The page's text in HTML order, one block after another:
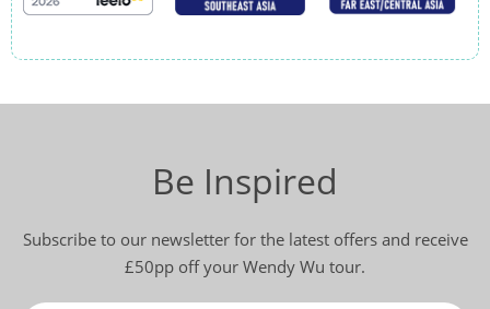
Be Inspired
Subscribe to our newsletter for the latest offers and receive
£50pp off your Wendy Wu tour.